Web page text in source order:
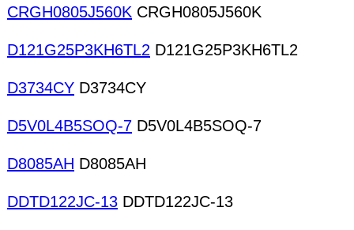
CRGH0805J560K CRGH0805J560K
D121G25P3KH6TL2 D121G25P3KH6TL2
D3734CY D3734CY
D5V0L4B5SOQ-7 D5V0L4B5SOQ-7
D8085AH D8085AH
DDTD122JC-13 DDTD122JC-13